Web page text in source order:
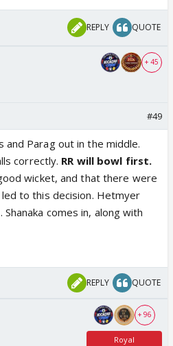
REPLY QUOTE
+ 45
#49
Parag out in the middle.
correctly. RR will bowl first.
wicket, and that there were
to this decision. Hetmyer
comes in, along with
REPLY QUOTE
+ 96
Royal